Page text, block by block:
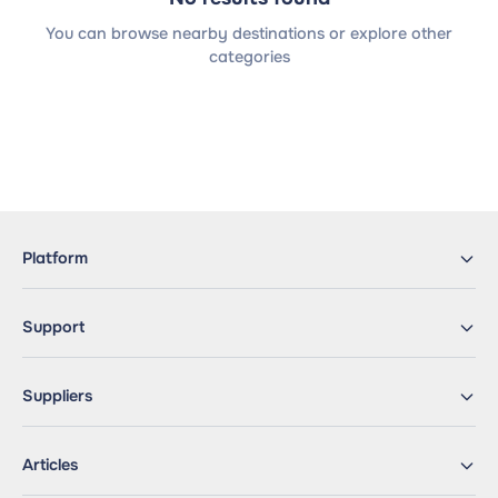
You can browse nearby destinations or explore other
categories
Platform
Support
Suppliers
Articles